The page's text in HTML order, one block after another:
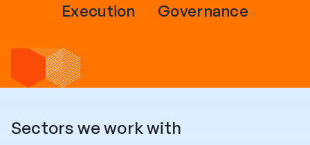
Execution
Governance
Sectors we work with